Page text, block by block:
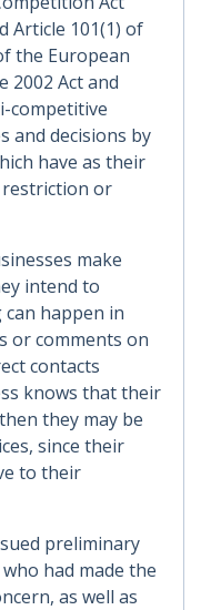
Article 101(1) of
the European
2002 Act and
competitive
and decisions by
have as their
or
make
intend to
happen in
or comments on
contacts
knows that their
they may be
since their
to their
preliminary
had made the
as well as